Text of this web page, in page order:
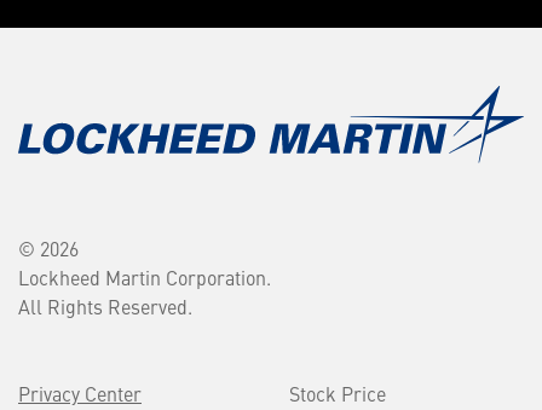
© 2026
Lockheed Martin Corporation.
All Rights Reserved.
Privacy Center Stock Price